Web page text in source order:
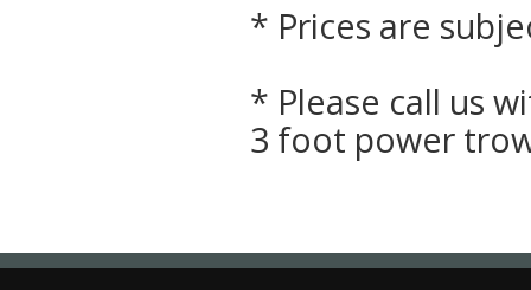
* Prices are
* Please call us
3 foot power